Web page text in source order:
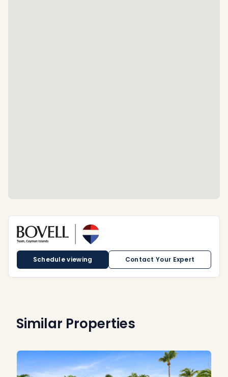
Schedule viewing Contact Your Expert
Similar Properties